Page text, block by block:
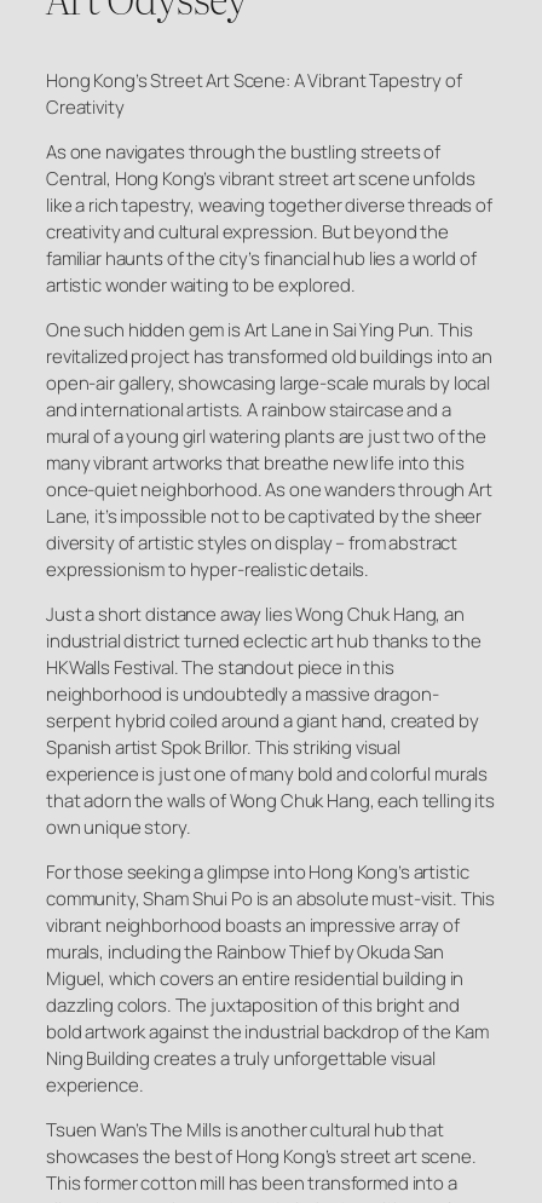
Hong Kong’s Street Art Scene: A Vibrant Tapestry of
Creativity
As one navigates through the bustling streets of
Central, Hong Kong’s vibrant street art scene unfolds
like a rich tapestry, weaving together diverse threads of
creativity and cultural expression. But beyond the
familiar haunts of the city’s financial hub lies a world of
artistic wonder waiting to be explored.
One such hidden gem is Art Lane in Sai Ying Pun. This
revitalized project has transformed old buildings into an
open-air gallery, showcasing large-scale murals by local
and international artists. A rainbow staircase and a
mural of a young girl watering plants are just two of the
many vibrant artworks that breathe new life into this
once-quiet neighborhood. As one wanders through Art
Lane, it’s impossible not to be captivated by the sheer
diversity of artistic styles on display – from abstract
expressionism to hyper-realistic details.
Just a short distance away lies Wong Chuk Hang, an
industrial district turned eclectic art hub thanks to the
HKWalls Festival. The standout piece in this
neighborhood is undoubtedly a massive dragon-
serpent hybrid coiled around a giant hand, created by
Spanish artist Spok Brillor. This striking visual
experience is just one of many bold and colorful murals
that adorn the walls of Wong Chuk Hang, each telling its
own unique story.
For those seeking a glimpse into Hong Kong’s artistic
community, Sham Shui Po is an absolute must-visit. This
vibrant neighborhood boasts an impressive array of
murals, including the Rainbow Thief by Okuda San
Miguel, which covers an entire residential building in
dazzling colors. The juxtaposition of this bright and
bold artwork against the industrial backdrop of the Kam
Ning Building creates a truly unforgettable visual
experience.
Tsuen Wan’s The Mills is another cultural hub that
showcases the best of Hong Kong’s street art scene.
This former cotton mill has been transformed into a